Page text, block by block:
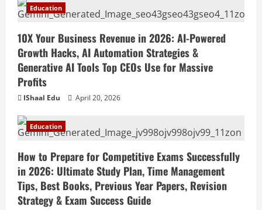
Education
10X Your Business Revenue in 2026: AI-Powered
Growth Hacks, AI Automation Strategies &
Generative AI Tools Top CEOs Use for Massive
Profits
IShaal Edu April 20, 2026
Education
How to Prepare for Competitive Exams Successfully
in 2026: Ultimate Study Plan, Time Management
Tips, Best Books, Previous Year Papers, Revision
Strategy & Exam Success Guide